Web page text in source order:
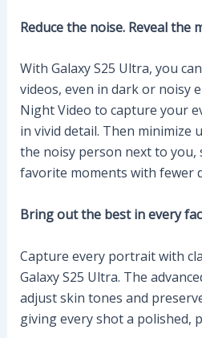
Reduce the noise. Reveal the
With Galaxy S25 Ultra, you
videos, even in dark or noisy
Night Video to capture your
in vivid detail. Then minimize
the noisy person next to you,
favorite moments with fewer
Bring out the best in every
Capture every portrait with
Galaxy S25 Ultra. The
adjust skin tones and
giving every shot a polished,